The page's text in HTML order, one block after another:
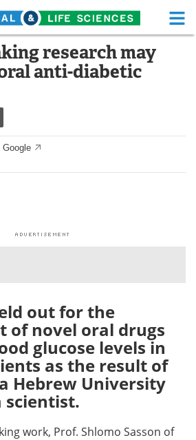
Life Sciences Home
Functional Food
White Papers
Contact
Advertise
Become a Member
research may
anti-diabetic
Google
out for the
of novel oral drugs
glucose levels in
as the result of
Hebrew University
scientist.
work, Prof. Shlomo Sasson of